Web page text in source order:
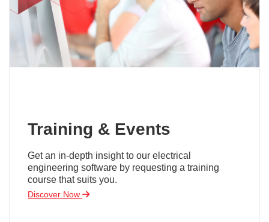
Training & Events
Get an in-depth insight to our electrical
engineering software by requesting a training
course that suits you.
Discover Now